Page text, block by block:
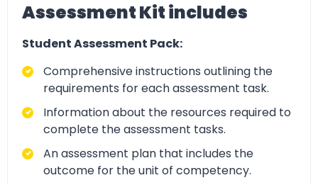
Assessment Kit includes
Student Assessment Pack:
Comprehensive instructions outlining the
requirements for each assessment task.
Information about the resources required to
complete the assessment tasks.
An assessment plan that includes the
outcome for the unit of competency.